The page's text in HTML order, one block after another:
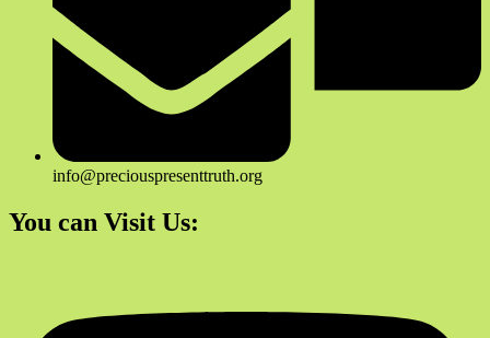
info@preciouspresenttruth.org
You can Visit Us: